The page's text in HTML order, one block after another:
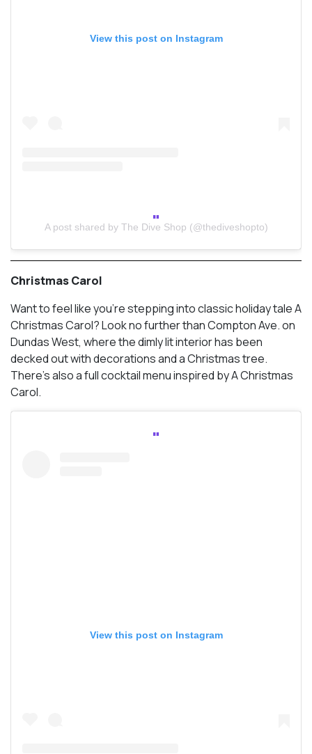
View this post on Instagram
A post shared by The Dive Shop (@thediveshopto)
Christmas Carol
Want to feel like you’re stepping into classic holiday tale A
Christmas Carol? Look no further than Compton Ave. on
Dundas West, where the dimly lit interior has been
decked out with decorations and a Christmas tree.
There’s also a full cocktail menu inspired by A Christmas
Carol.
View this post on Instagram